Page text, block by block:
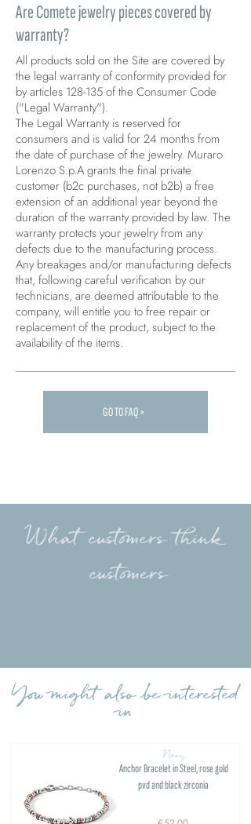
Are Comete jewelry pieces covered by
warranty?
All products sold on the Site are covered by
the legal warranty of conformity provided for
by articles 128-135 of the Consumer Code
("Legal Warranty").
The Legal Warranty is reserved for
consumers and is valid for 24 months from
the date of purchase of the jewelry. Muraro
Lorenzo S.p.A grants the final private
customer (b2c purchases, not b2b) a free
extension of an additional year beyond the
duration of the warranty provided by law. The
warranty protects your jewelry from any
defects due to the manufacturing process.
Any breakages and/or manufacturing defects
that, following careful verification by our
technicians, are deemed attributable to the
company, will entitle you to free repair or
replacement of the product, subject to the
availability of the items.
Carica altre FAQ...
GO TO FAQ >
What customers think
customers
You might also be interested
in
Navy
Anchor Bracelet in Steel, rose gold
pvd and black zirconia